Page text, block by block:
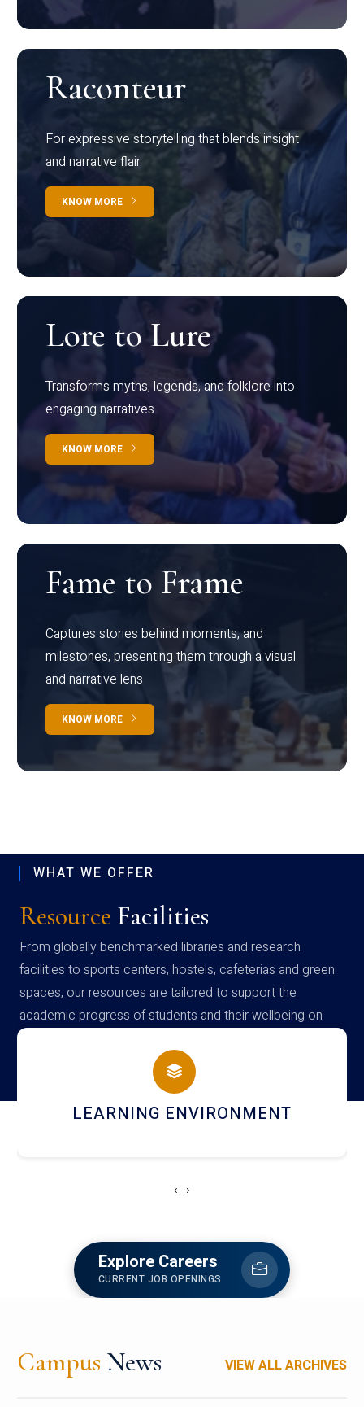
Raconteur
For expressive storytelling that blends insight
and narrative flair
KNOW MORE
Lore to Lure
Transforms myths, legends, and folklore into
engaging narratives
KNOW MORE
Fame to Frame
Captures stories behind moments, and
milestones, presenting them through a visual
and narrative lens
KNOW MORE
WHAT WE OFFER
Resource Facilities
From globally benchmarked libraries and research
facilities to sports centers, hostels, cafeterias and green
spaces, our resources are tailored to support the
academic progress of students and their wellbeing on
campus
HOSTEL AND DINING
‹ ›
Explore Careers
CURRENT JOB OPENINGS
Campus News VIEW ALL ARCHIVES